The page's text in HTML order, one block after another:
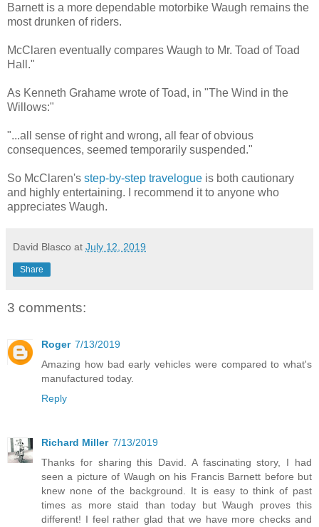
Barnett is a more dependable motorbike Waugh remains the
most drunken of riders.
McClaren eventually compares Waugh to Mr. Toad of Toad
Hall."
As Kenneth Grahame wrote of Toad, in "The Wind in the
Willows:"
"...all sense of right and wrong, all fear of obvious
consequences, seemed temporarily suspended."
So McClaren's step-by-step travelogue is both cautionary
and highly entertaining. I recommend it to anyone who
appreciates Waugh.
David Blasco at July 12, 2019
Share
3 comments:
Roger 7/13/2019
Amazing how bad early vehicles were compared to what's
manufactured today.
Reply
Richard Miller 7/13/2019
Thanks for sharing this David. A fascinating story, I had
seen a picture of Waugh on his Francis Barnett before but
knew none of the background. It is easy to think of past
times as more staid than today but Waugh proves this
different! I feel rather glad that we have more checks and